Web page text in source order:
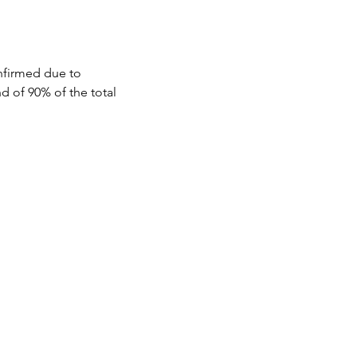
and open to
due to
of 90% of the total